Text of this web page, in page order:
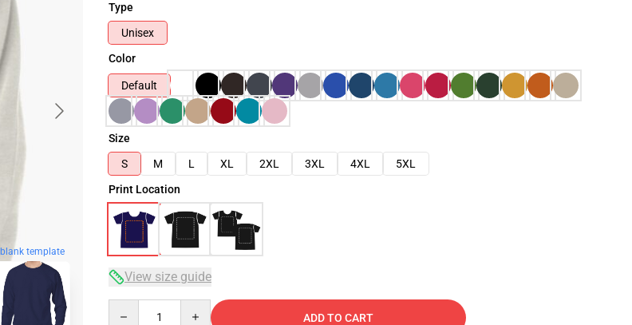
blank template
Type
Unisex
Color
Default
Size
S
M L XL 2XL 3XL 4XL
5XL
Print Location
View size guide
ADD TO CART